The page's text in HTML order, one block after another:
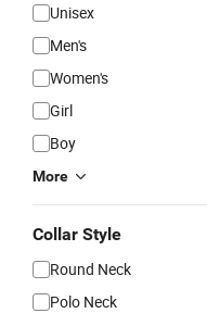
Unisex
Men's
Women's
Girl
Boy
More
Collar Style
Round Neck
Polo Neck